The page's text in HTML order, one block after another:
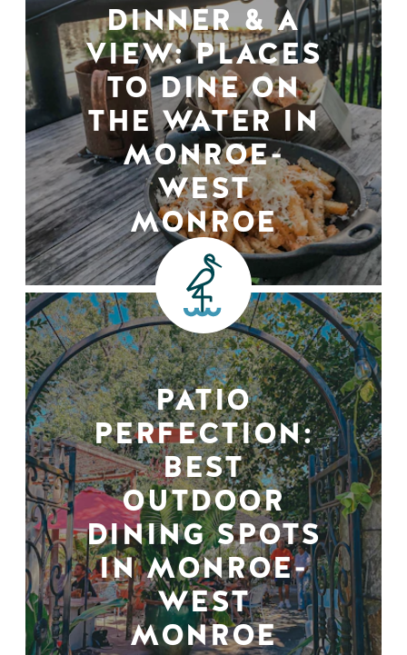
DINNER & A
VIEW: PLACES
TO DINE ON
THE WATER IN
MONROE-
WEST
MONROE
PATIO
PERFECTION:
BEST
OUTDOOR
DINING SPOTS
IN MONROE-
WEST
MONROE